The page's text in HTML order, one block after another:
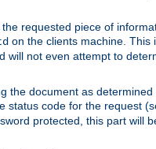
requested piece of
on the clients machine. This
will not even attempt to
the document as
status code for the request
protected, this part will